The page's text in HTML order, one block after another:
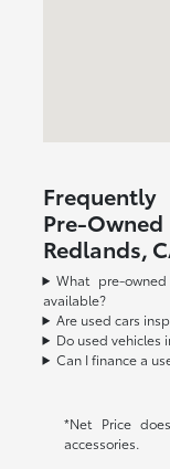
Pre-
Redlands,
What pre-
available?
Are used cars
Do used vehicles
Can I finance a
*Net Price
accessories.